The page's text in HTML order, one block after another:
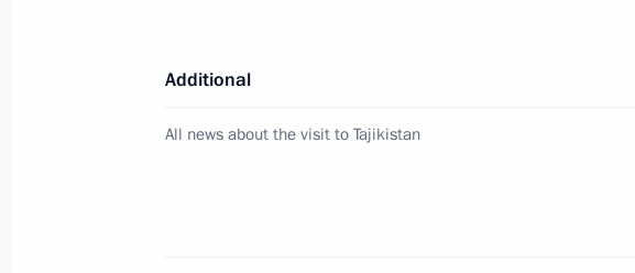
Tamim bin Hamad Al Thani
Additional
All news about the visit to Tajikistan